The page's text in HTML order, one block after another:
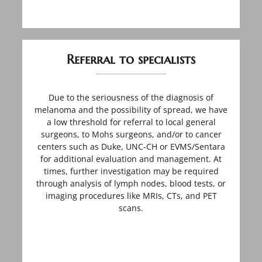
Referral to specialists
Due to the seriousness of the diagnosis of
melanoma and the possibility of spread, we have
a low threshold for referral to local general
surgeons, to Mohs surgeons, and/or to cancer
centers such as Duke, UNC-CH or EVMS/Sentara
for additional evaluation and management. At
times, further investigation may be required
through analysis of lymph nodes, blood tests, or
imaging procedures like MRIs, CTs, and PET
scans.